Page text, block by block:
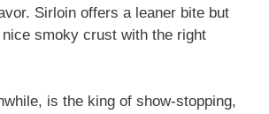
Sirloin offers a leaner bite but
smoky crust with the right
is the king of show-stopping,